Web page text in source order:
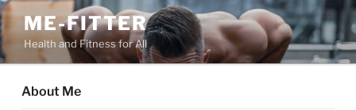
Skip
to
content
ME-FITTER
Health and Fitness for All
About Me